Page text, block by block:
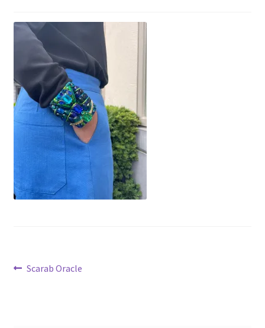
Privacy Policy
TERMS AND CONDITIONS
Virginie Chateau
Post
Previous
Scarab Oracle